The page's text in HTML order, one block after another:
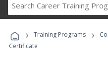
› Training Programs ›
Certificate